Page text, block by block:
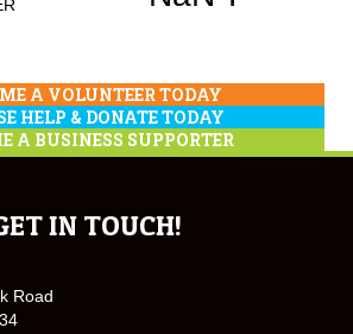
A VOLUNTEER TODAY
HELP & DONATE TODAY
A BUSINESS SUPPORTER
IN TOUCH!
Road